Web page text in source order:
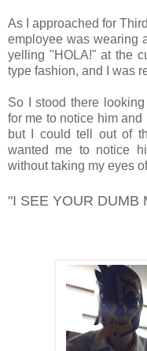
As I approached for
employee was wearing
yelling "HOLA!" at the
type fashion, and I was
So I stood there
for me to notice him
but I could tell out of
wanted me to notice
without taking my eyes
"I SEE YOUR DUMB